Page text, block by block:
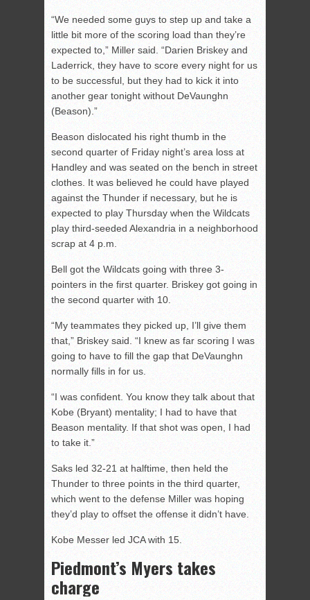
“We needed some guys to step up and take a
little bit more of the scoring load than they’re
expected to,” Miller said. “Darien Briskey and
Laderrick, they have to score every night for us
to be successful, but they had to kick it into
another gear tonight without DeVaunghn
(Beason).”
Beason dislocated his right thumb in the
second quarter of Friday night’s area loss at
Handley and was seated on the bench in street
clothes. It was believed he could have played
against the Thunder if necessary, but he is
expected to play Thursday when the Wildcats
play third-seeded Alexandria in a neighborhood
scrap at 4 p.m.
Bell got the Wildcats going with three 3-
pointers in the first quarter. Briskey got going in
the second quarter with 10.
“My teammates they picked up, I’ll give them
that,” Briskey said. “I knew as far scoring I was
going to have to fill the gap that DeVaunghn
normally fills in for us.
“I was confident. You know they talk about that
Kobe (Bryant) mentality; I had to have that
Beason mentality. If that shot was open, I had
to take it.”
Saks led 32-21 at halftime, then held the
Thunder to three points in the third quarter,
which went to the defense Miller was hoping
they’d play to offset the offense it didn’t have.
Kobe Messer led JCA with 15.
Piedmont’s Myers takes
charge